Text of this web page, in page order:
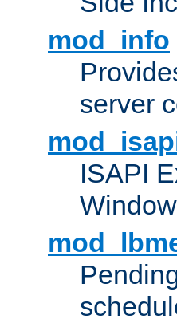
mod_info
server
ISAPI